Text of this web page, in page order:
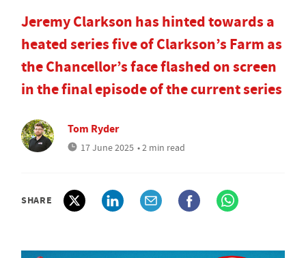
Jeremy Clarkson has hinted towards a
heated series five of Clarkson’s Farm as
the Chancellor’s face flashed on screen
in the final episode of the current series
Tom Ryder
17 June 2025 • 2 min read
SHARE